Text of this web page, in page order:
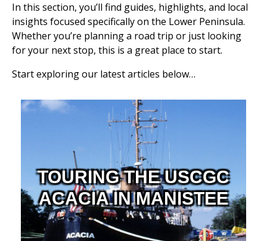
In this section, you’ll find guides, highlights, and local
insights focused specifically on the Lower Peninsula.
Whether you’re planning a road trip or just looking
for your next stop, this is a great place to start.
Start exploring our latest articles below…
TOURING THE USCGC
ACACIA IN MANISTEE